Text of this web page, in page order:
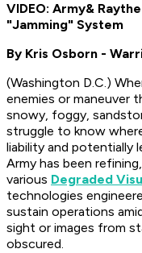
VIDEO: Army&
"Jamming" System
By Kris Osborn -
(Washington D.C.)
enemies or maneuver
snowy, foggy,
struggle to know
liability and potentially
Army has been
various Degraded
technologies
sustain operations
sight or images from
obscured.